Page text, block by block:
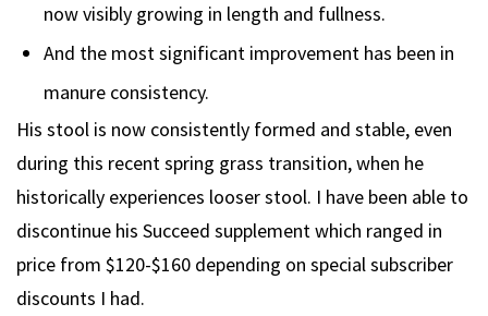
now visibly growing in length and fullness.
And the most significant improvement has been in
manure consistency.
His stool is now consistently formed and stable, even
during this recent spring grass transition, when he
historically experiences looser stool. I have been able to
discontinue his Succeed supplement which ranged in
price from $120-$160 depending on special subscriber
discounts I had.